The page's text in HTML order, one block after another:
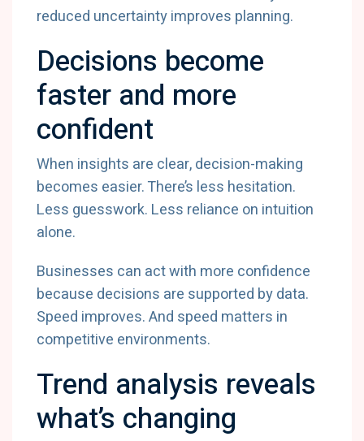
reduced uncertainty improves planning.
Decisions become
faster and more
confident
When insights are clear, decision-making
becomes easier. There’s less hesitation.
Less guesswork. Less reliance on intuition
alone.
Businesses can act with more confidence
because decisions are supported by data.
Speed improves. And speed matters in
competitive environments.
Trend analysis reveals
what’s changing